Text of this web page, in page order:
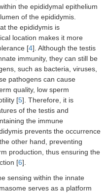
the epididymal epithelium
of the epididymis.
the epididymis is
location makes it more
[4]. Although the testis
immunity, they can still be
such as bacteria, viruses,
pathogens can cause
quality, low sperm
[5]. Therefore, it is
of the testis and
the immune
prevents the occurrence
other hand, preventing
production, thus ensuring the
[6].
sensing within the innate
serves as a platform